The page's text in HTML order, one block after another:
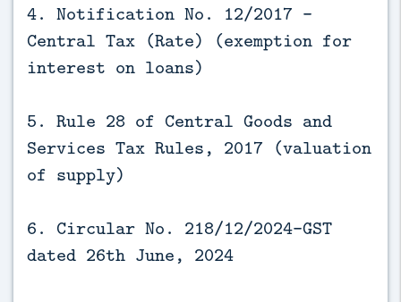
4. Notification No. 12/2017 -
Central Tax (Rate) (exemption for
interest on loans)
5. Rule 28 of Central Goods and
Services Tax Rules, 2017 (valuation
of supply)
6. Circular No. 218/12/2024-GST
dated 26th June, 2024